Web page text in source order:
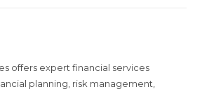
offers expert financial services
planning, risk management,